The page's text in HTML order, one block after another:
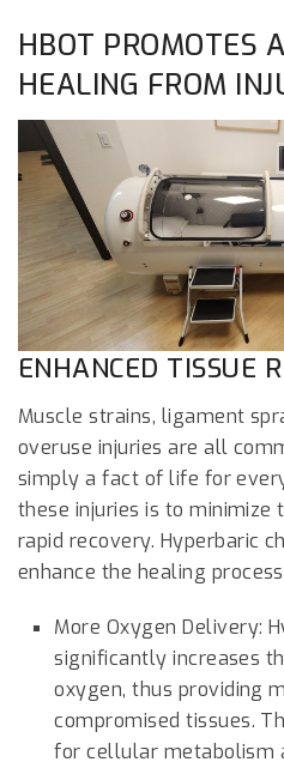
HBOT PROMOTES
HEALING FROM
ENHANCED TISSUE
Muscle strains, ligament
overuse injuries are all
simply a fact of life for
these injuries is to
rapid recovery. Hyperbaric
enhance the healing
More Oxygen Delivery:
significantly increases
oxygen, thus providing
compromised tissues.
for cellular metabolism